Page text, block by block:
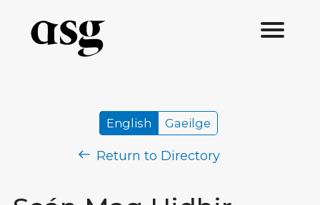
English Gaeilge
Return to Directory